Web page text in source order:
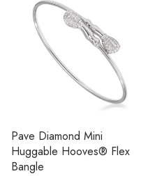
Pave Diamond Mini
Huggable Hooves® Flex
Bangle